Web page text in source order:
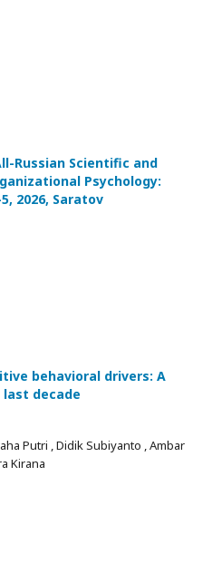
Russian Scientific and
Psychology:
2026, Saratov
behavioral drivers: A
decade
Putri , Didik Subiyanto , Ambar
Kirana